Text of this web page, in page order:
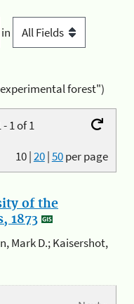
in
forest")
1 of 1
10|20|50per page
of the
1873
Mark D.; Kaisershot,